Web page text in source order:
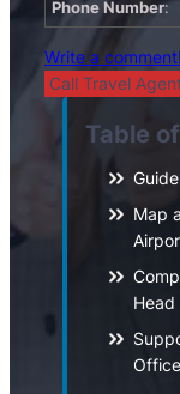
Phone Number:
Write a comment!
Call Travel
Table
Map